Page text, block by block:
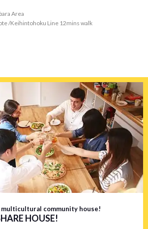
to live in!
Area
/Keihintohoku Line 12mins walk
multicultural community house!
HOUSE!